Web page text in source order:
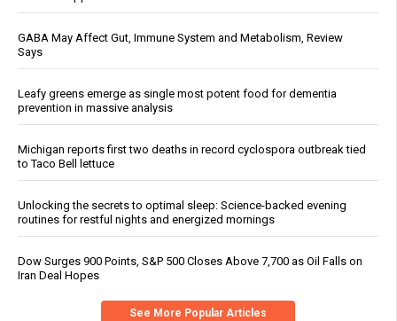
GABA May Affect Gut, Immune System and Metabolism, Review
Says
Leafy greens emerge as single most potent food for dementia
prevention in massive analysis
Michigan reports first two deaths in record cyclospora outbreak tied
to Taco Bell lettuce
Unlocking the secrets to optimal sleep: Science-backed evening
routines for restful nights and energized mornings
Dow Surges 900 Points, S&P 500 Closes Above 7,700 as Oil Falls on
Iran Deal Hopes
See More Popular Articles